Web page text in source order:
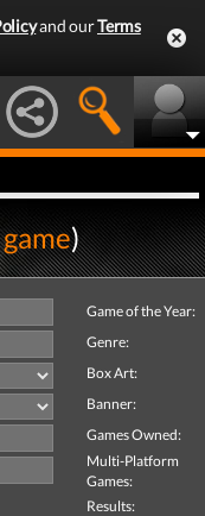
and ourTerms
)
Game of the Year:
Genre:
Box Art:
Banner:
Games Owned:
Multi-Platform
Games:
Results: